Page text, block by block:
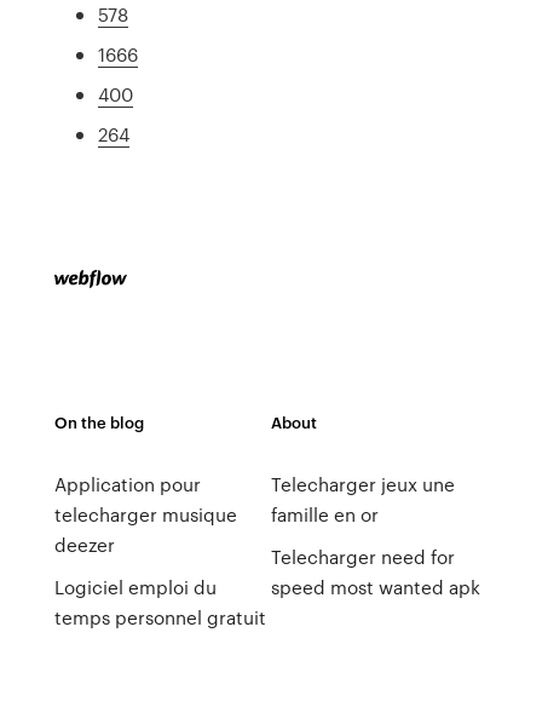
578
1666
400
264
On the blog
Application pour
telecharger musique
deezer
Logiciel emploi du
temps personnel gratuit
About
Telecharger jeux une
famille en or
Telecharger need for
speed most wanted apk